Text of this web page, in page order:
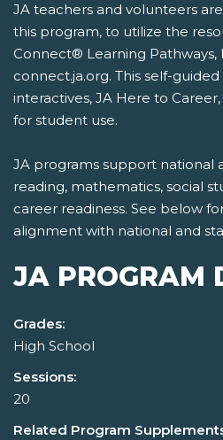
JA teachers and volunteers
this program, to utilize the
Connect® Learning Pathways,
connect.ja.org. This self-
interactives, JA Here to
for student use.
JA programs support national
reading, mathematics, social
career readiness. See below
alignment with national and
JA PROGRAM
Grades:
High School
Sessions:
20
Related Program